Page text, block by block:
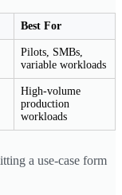
Best For
Pilots, SMBs,
variable workloads
High-volume
production
workloads
a use-case form